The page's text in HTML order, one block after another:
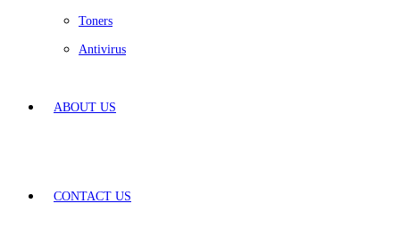
Toners
Antivirus
ABOUT US
CONTACT US